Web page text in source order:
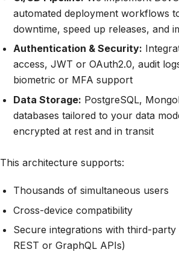
automated deployment workflows
downtime, speed up releases, and
Authentication & Security:
access, JWT or OAuth2.0, audit
biometric or MFA support
Data Storage: PostgreSQL,
databases tailored to your data
encrypted at rest and in transit
This architecture supports:
Thousands of simultaneous users
Cross-device compatibility
Secure integrations with third-party
REST or GraphQL APIs)